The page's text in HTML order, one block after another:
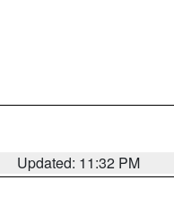
Updated: 11:32 PM